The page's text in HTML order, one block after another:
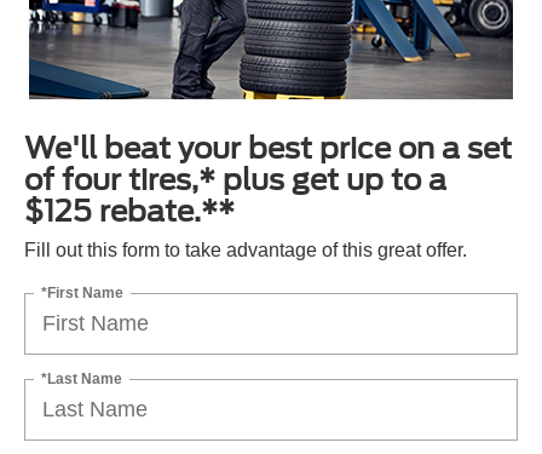
We'll beat your best price on a set
of four tires,* plus get up to a
$125 rebate.**
Fill out this form to take advantage of this great offer.
*First Name
*Last Name